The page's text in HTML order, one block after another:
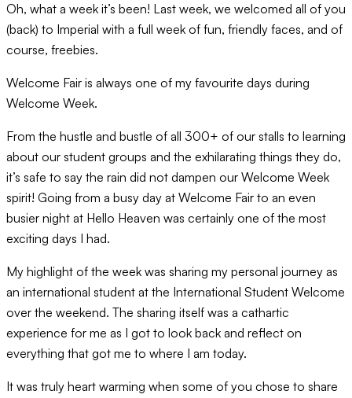
Oh, what a week it’s been! Last week, we welcomed all of you
(back) to Imperial with a full week of fun, friendly faces, and of
course, freebies.
Welcome Fair is always one of my favourite days during
Welcome Week.
From the hustle and bustle of all 300+ of our stalls to learning
about our student groups and the exhilarating things they do,
it’s safe to say the rain did not dampen our Welcome Week
spirit! Going from a busy day at Welcome Fair to an even
busier night at Hello Heaven was certainly one of the most
exciting days I had.
My highlight of the week was sharing my personal journey as
an international student at the International Student Welcome
over the weekend. The sharing itself was a cathartic
experience for me as I got to look back and reflect on
everything that got me to where I am today.
It was truly heart warming when some of you chose to share